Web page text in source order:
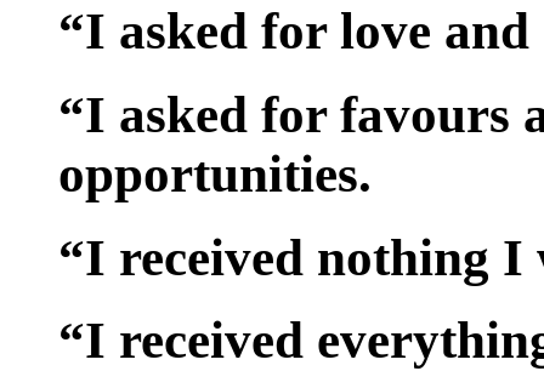
“I asked for love and
“I asked for favours
opportunities.
“I received nothing I
“I received